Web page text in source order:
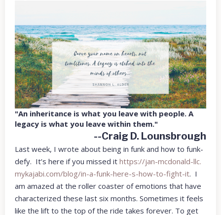
"An inheritance is what you leave with people. A
legacy is what you leave within them."
--Craig D. Lounsbrough
Last week, I wrote about being in funk and how to funk-
defy. It’s here if you missed it https://jan-mcdonald-llc.
mykajabi.com/blog/in-a-funk-here-s-how-to-fight-it. I
am amazed at the roller coaster of emotions that have
characterized these last six months. Sometimes it feels
like the lift to the top of the ride takes forever. To get